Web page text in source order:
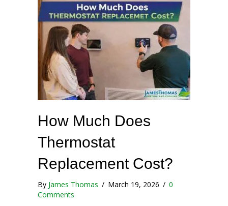
How Much Does
Thermostat
Replacement Cost?
By James Thomas / March 19, 2026 / 0
Comments